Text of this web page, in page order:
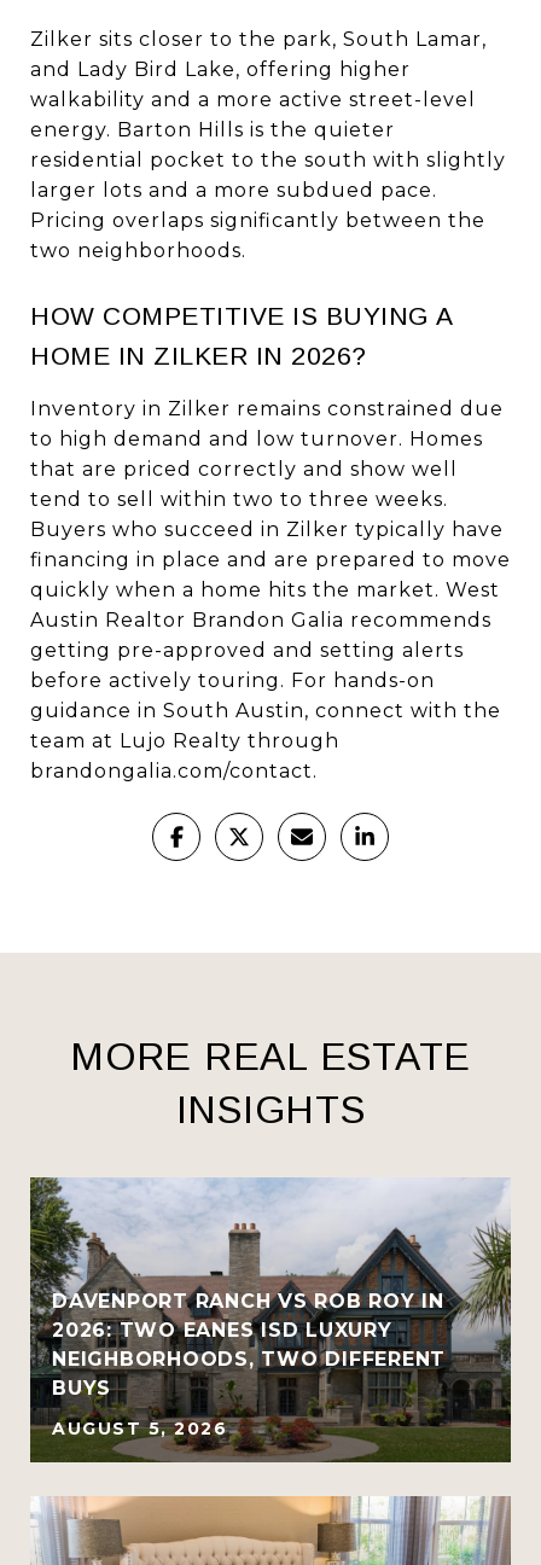
Zilker sits closer to the park, South Lamar,
and Lady Bird Lake, offering higher
walkability and a more active street-level
energy. Barton Hills is the quieter
residential pocket to the south with slightly
larger lots and a more subdued pace.
Pricing overlaps significantly between the
two neighborhoods.
HOW COMPETITIVE IS BUYING A
HOME IN ZILKER IN 2026?
Inventory in Zilker remains constrained due
to high demand and low turnover. Homes
that are priced correctly and show well
tend to sell within two to three weeks.
Buyers who succeed in Zilker typically have
financing in place and are prepared to move
quickly when a home hits the market. West
Austin Realtor Brandon Galia recommends
getting pre-approved and setting alerts
before actively touring. For hands-on
guidance in South Austin, connect with the
team at Lujo Realty through
brandongalia.com/contact.
MORE REAL ESTATE
INSIGHTS
DAVENPORT RANCH VS ROB ROY IN
2026: TWO EANES ISD LUXURY
NEIGHBORHOODS, TWO DIFFERENT
BUYS
AUGUST 5, 2026